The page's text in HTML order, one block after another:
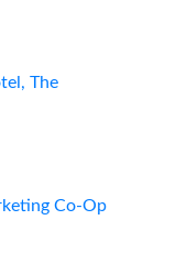
The
Co-Op